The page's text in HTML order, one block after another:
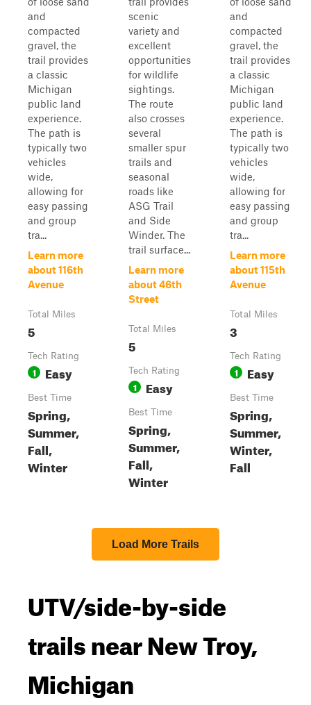
and
compacted
gravel, the
trail provides
a classic
Michigan
public land
experience.
The path is
typically two
vehicles
wide,
allowing for
easy passing
and group
tra...
Learn more
about 116th
Avenue
Total Miles
5
Tech Rating
1 Easy
Best Time
Spring,
Summer,
Fall,
Winter
scenic
variety and
excellent
opportunities
for wildlife
sightings.
The route
also crosses
several
smaller spur
trails and
seasonal
roads like
ASG Trail
and Side
Winder. The
trail surface...
Learn more
about 46th
Street
Total Miles
5
Tech Rating
1 Easy
Best Time
Spring,
Summer,
Fall,
Winter
and
compacted
gravel, the
trail provides
a classic
Michigan
public land
experience.
The path is
typically two
vehicles
wide,
allowing for
easy passing
and group
tra...
Learn more
about 115th
Avenue
Total Miles
3
Tech Rating
1 Easy
Best Time
Spring,
Summer,
Winter,
Fall
Load More Trails
UTV/side-by-side
trails near New Troy,
Michigan